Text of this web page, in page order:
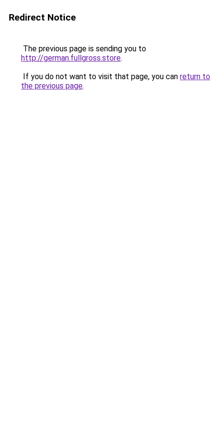
Redirect Notice
The previous page is sending you to
http://german.fullgross.store.
If you do not want to visit that page, you can return to
the previous page.